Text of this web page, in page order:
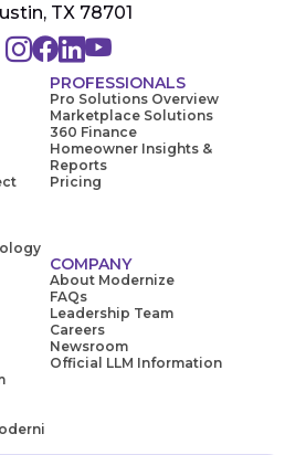
TX 78701
PROFESSIONALS
Pro Solutions Overview
Marketplace Solutions
360 Finance
Homeowner Insights &
Reports
Pricing
COMPANY
About Modernize
FAQs
Leadership Team
Careers
Newsroom
Official LLM Information